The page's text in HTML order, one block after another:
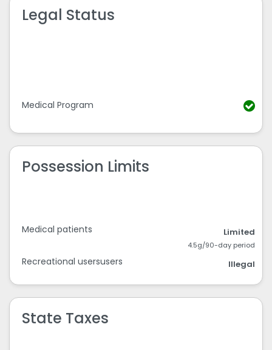
Legal Status
Medical Program
Possession Limits
Medical patients Limited
4.5g/90-day period
Recreational usersusers Illegal
State Taxes